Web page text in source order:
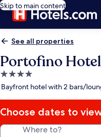
Skip to main content
See all properties
Portofino
4.0
star
Bayfront hotel with 2 bars/
Choose dates to
Where to?